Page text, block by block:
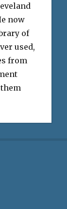
now
of
used,
from